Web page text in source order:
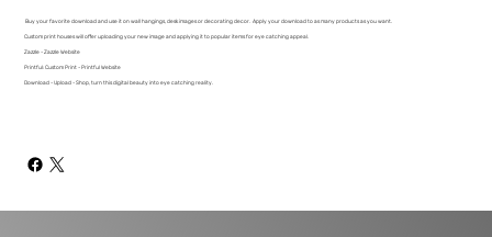
Buy your favorite download and use it on wall hangings, desk images or decorating decor. Apply your download to as many products as you want.
Custom print houses will offer uploading your new image and applying it to popular items for eye catching appeal.
Zazzle - Zazzle Website
Printful: Custom Print - Printful Website
Download - Upload - Shop, turn this digital beauty into eye catching reality.